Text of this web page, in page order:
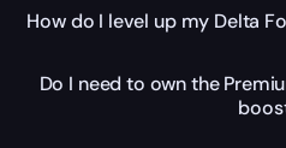
How do I level up my Delta
Do I need to own the